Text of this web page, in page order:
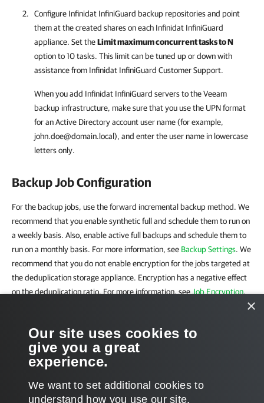
Configure Infinidat InfiniGuard backup repositories and point
them at the created shares on each Infinidat InfiniGuard
appliance. Set theLimit maximum concurrent tasks to N
option to 10 tasks. This limit can be tuned up or down with
assistance from Infinidat InfiniGuard Customer Support.
When you add Infinidat InfiniGuard servers to the Veeam
backup infrastructure, make sure that you use the UPN format
for an Active Directory account user name (for example,
john.doe@domain.local), and enter the user name in lowercase
letters only.
Backup Job Configuration
For the backup jobs, use the forward incremental backup method. We
recommend that you enable synthetic full and schedule them to run on
a weekly basis. Also, enable active full backups and schedule them to
run on a monthly basis. For more information, see Backup Settings. We
recommend that you do not enable encryption for the jobs targeted at
the deduplication storage appliance. Encryption has a negative effect
on the deduplication ratio. For more information, seeJob Encryption.
Adding Deduplicating Storage Appliances
×
Our site uses cookies to
give you a great
experience.
We want to set additional cookies to
understand how you use our site,